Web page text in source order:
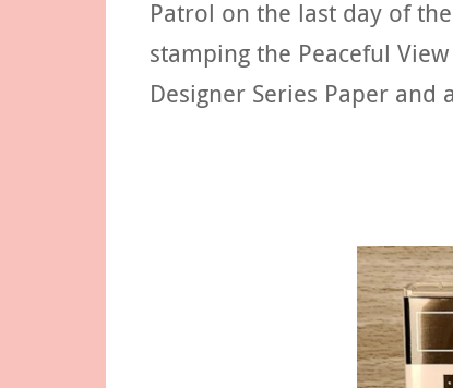
Patrol on the last day of
stamping the Peaceful
Designer Series Paper